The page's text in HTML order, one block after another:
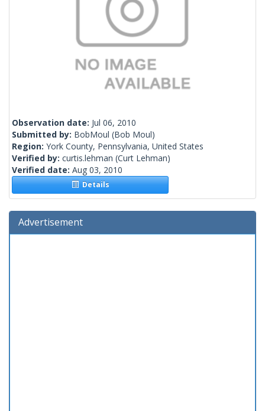
Observation date: Jul 06, 2010
Submitted by: BobMoul (Bob Moul)
Region: York County, Pennsylvania, United States
Verified by: curtis.lehman (Curt Lehman)
Verified date: Aug 03, 2010
Details
Advertisement